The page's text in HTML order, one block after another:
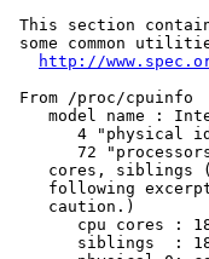
This section
some common
http://
From /proc/cpuinfo
model name :
4 "physical
72
cores, siblings
following
    caution.)
cpu cores :
siblings  :